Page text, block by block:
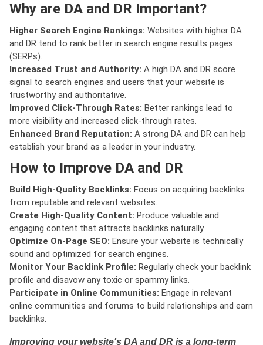
Why are DA and DR Important?
Higher Search Engine Rankings: Websites with higher DA
and DR tend to rank better in search engine results pages
(SERPs).
Increased Trust and Authority: A high DA and DR score
signal to search engines and users that your website is
trustworthy and authoritative.
Improved Click-Through Rates: Better rankings lead to
more visibility and increased click-through rates.
Enhanced Brand Reputation: A strong DA and DR can help
establish your brand as a leader in your industry.
How to Improve DA and DR
Build High-Quality Backlinks: Focus on acquiring backlinks
from reputable and relevant websites.
Create High-Quality Content: Produce valuable and
engaging content that attracts backlinks naturally.
Optimize On-Page SEO: Ensure your website is technically
sound and optimized for search engines.
Monitor Your Backlink Profile: Regularly check your backlink
profile and disavow any toxic or spammy links.
Participate in Online Communities: Engage in relevant
online communities and forums to build relationships and earn
backlinks.
Improving your website's DA and DR is a long-term